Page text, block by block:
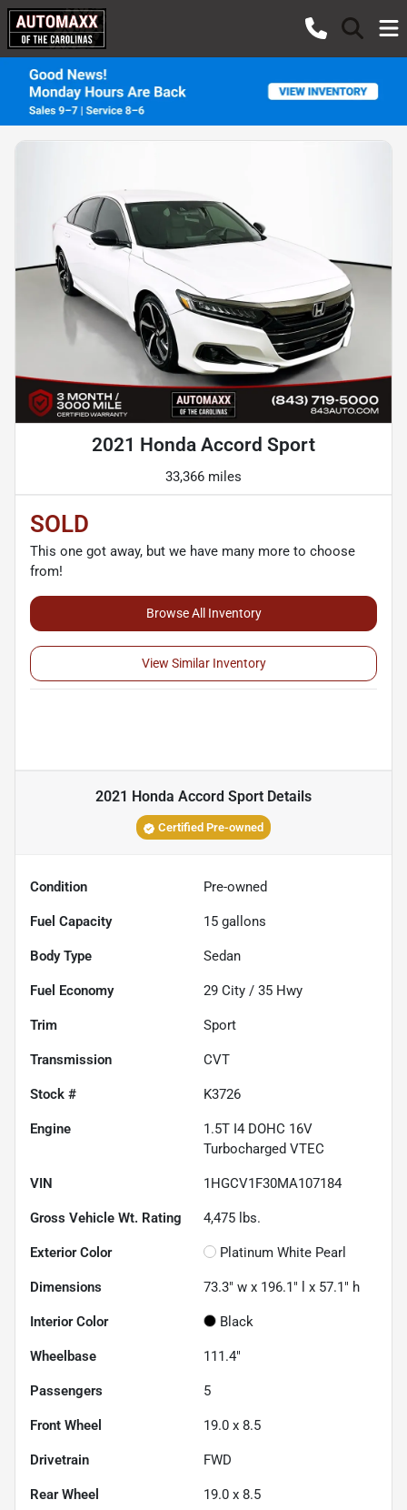
2021 Honda Accord Sport
33,366 miles
SOLD
This one got away, but we have many more to choose
from!
Browse All Inventory
View Similar Inventory
2021 Honda Accord Sport Details
Certified Pre-owned
Condition Pre-owned
Fuel Capacity 15 gallons
Body Type Sedan
Fuel Economy 29 City / 35 Hwy
Trim Sport
Transmission CVT
Stock # K3726
Engine
1.5T I4 DOHC 16V
Turbocharged VTEC
VIN 1HGCV1F30MA107184
Gross Vehicle Wt. Rating 4,475 lbs.
Exterior Color Platinum White Pearl
Dimensions 73.3" w x 196.1" l x 57.1" h
Interior Color Black
Wheelbase 111.4"
Passengers 5
Front Wheel 19.0 x 8.5
Drivetrain FWD
Rear Wheel 19.0 x 8.5